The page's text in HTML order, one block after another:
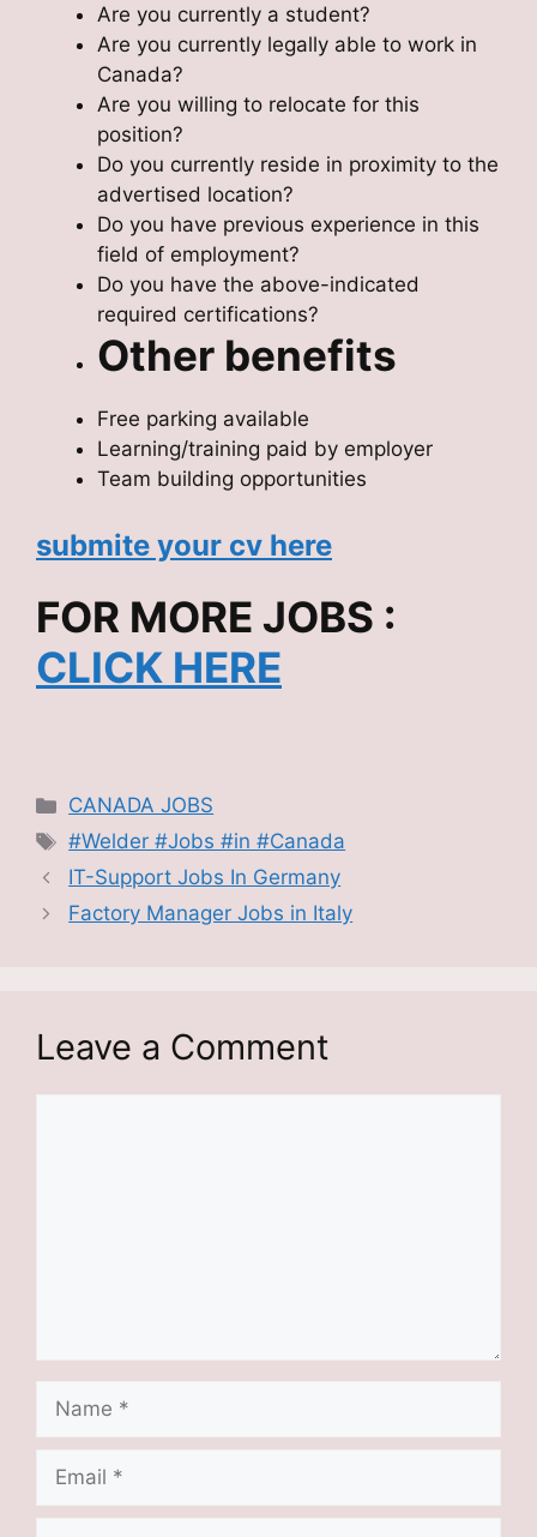
Are you currently a student?
Are you currently legally able to work in
Canada?
Are you willing to relocate for this
position?
Do you currently reside in proximity to the
advertised location?
Do you have previous experience in this
field of employment?
Do you have the above-indicated
required certifications?
Other benefits
Free parking available
Learning/training paid by employer
Team building opportunities
submite your cv here
FOR MORE JOBS :
CLICK HERE
Categories
CANADA JOBS
Tags
#Welder #Jobs #in #Canada
IT-Support Jobs In Germany
Factory Manager Jobs in Italy
Leave a Comment
Name
Email